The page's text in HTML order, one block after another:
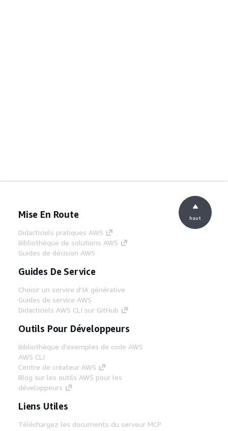
Mise En Route
Didacticiels pratiques AWS
Bibliothèque de solutions AWS
Guides de décision AWS
Guides De Service
Choisir un service d'IA générative
Guides de service AWS
Didacticiels AWS CLI sur GitHub
Outils Pour Développeurs
Bibliothèque d'exemples de code AWS
AWS CLI
Centre de créateur AWS
Blog sur les outils AWS pour les
développeurs
Liens Utiles
Téléchargez les documents du serveur MCP
haut